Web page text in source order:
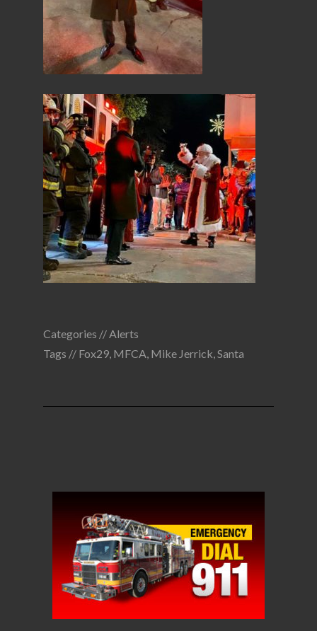
Categories //Alerts
Tags // Fox29, MFCA, Mike Jerrick,Santa